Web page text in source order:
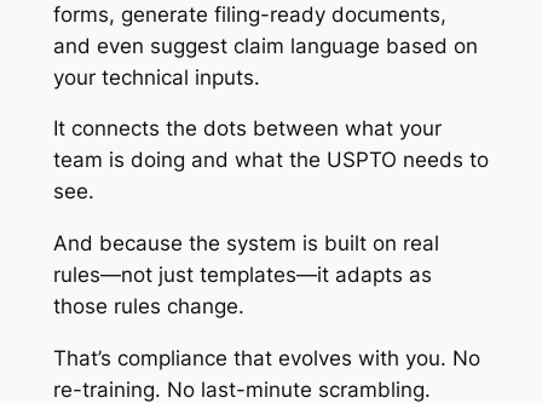
forms, generate filing-ready documents,
and even suggest claim language based on
your technical inputs.
It connects the dots between what your
team is doing and what the USPTO needs to
see.
And because the system is built on real
rules—not just templates—it adapts as
those rules change.
That’s compliance that evolves with you. No
re-training. No last-minute scrambling.